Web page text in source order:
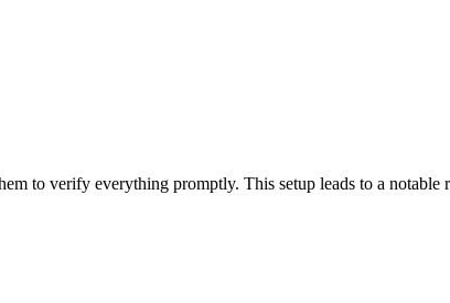
to verify everything promptly. This setup leads to a